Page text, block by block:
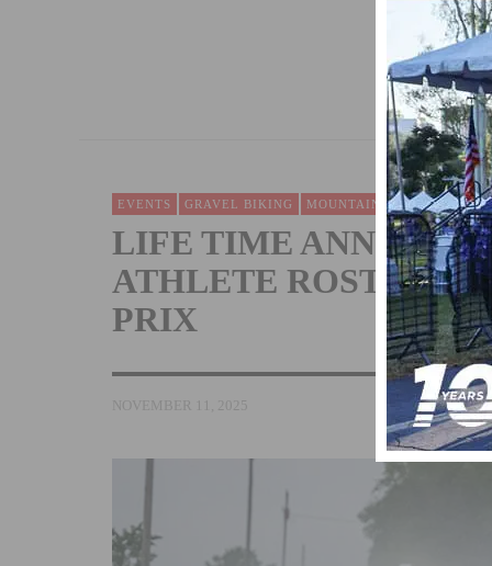
EVENTS GRAVEL BIKING MOUNTAIN BIKING NEWS
LIFE TIME
ATHLETE ROSTER
PRIX
NOVEMBER 11, 2025